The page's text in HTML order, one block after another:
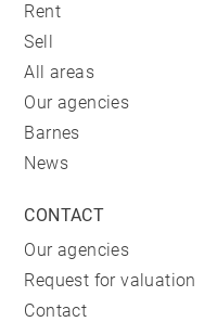
Rent
Sell
All areas
Our agencies
Barnes
News
CONTACT
Our agencies
Request for valuation
Contact